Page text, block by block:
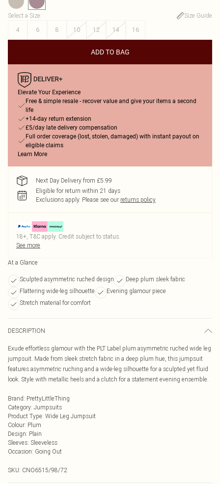
Select a Size:
Size Guide
4
6 8 10 12 14 16
ADD TO BAG
Elevate Your Experience
Free & simple resale - recover value and give your items a second
life
+14-day return extension
£5/day late delivery compensation
Full order coverage (lost, stolen, damaged) with instant payout on
eligible claims
Learn More
Next Day Delivery from £5.99
Eligible for return within 21 days
Exclusions apply. Please see our returns policy
18+, T&C apply. Credit subject to status.
See more
At a Glance
Sculpted asymmetric ruched design
Deep plum sleek fabric
Flattering wide-leg silhouette
Evening glamour piece
Stretch material for comfort
DESCRIPTION
Exude effortless glamour with the PLT Label plum asymmetric ruched wide leg
jumpsuit. Made from sleek stretch fabric in a deep plum hue, this jumpsuit
features asymmetric ruching and a wide-leg silhouette for a sculpted yet fluid
look. Style with metallic heels and a clutch for a statement evening ensemble.
Brand: PrettyLittleThing
Category: Jumpsuits
Product Type: Wide Leg Jumpsuit
Colour: Plum
Design: Plain
Sleeves: Sleeveless
Occasion: Going Out
SKU: CNO6515/98/72